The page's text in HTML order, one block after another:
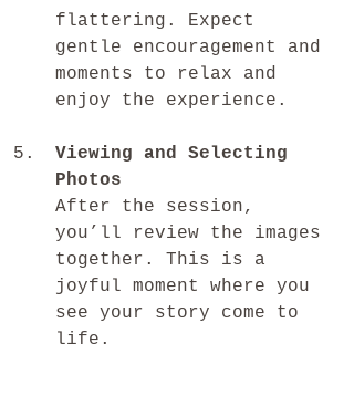
flattering. Expect
gentle encouragement and
moments to relax and
enjoy the experience.
Viewing and Selecting
Photos
After the session,
you’ll review the images
together. This is a
joyful moment where you
see your story come to
life.